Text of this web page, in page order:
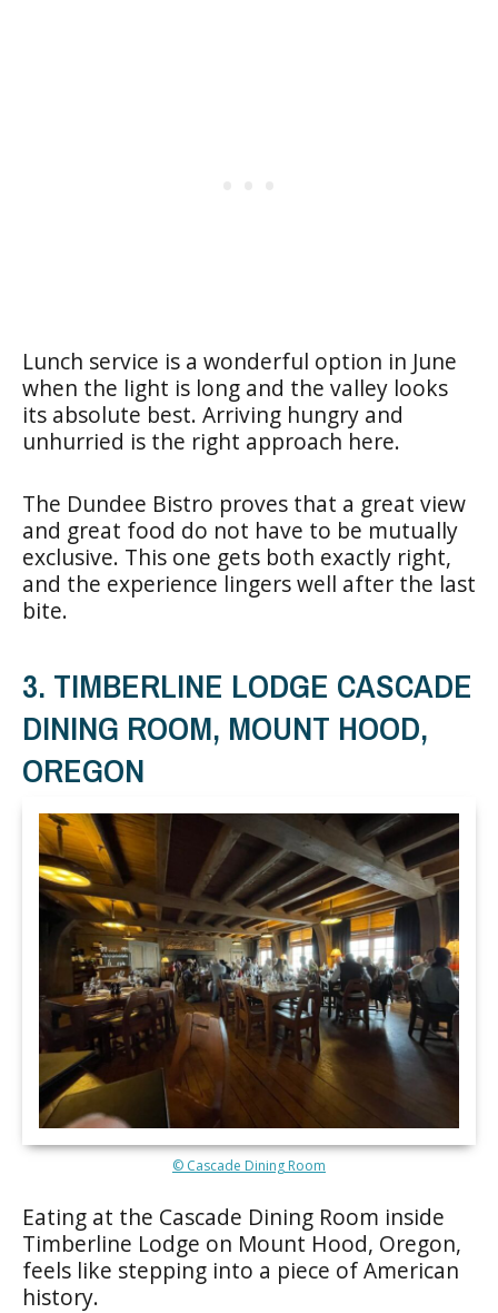
Lunch service is a wonderful option in June
when the light is long and the valley looks
its absolute best. Arriving hungry and
unhurried is the right approach here.
The Dundee Bistro proves that a great view
and great food do not have to be mutually
exclusive. This one gets both exactly right,
and the experience lingers well after the last
bite.
3. TIMBERLINE LODGE CASCADE
DINING ROOM, MOUNT HOOD,
OREGON
© Cascade Dining Room
Eating at the Cascade Dining Room inside
Timberline Lodge on Mount Hood, Oregon,
feels like stepping into a piece of American
history.